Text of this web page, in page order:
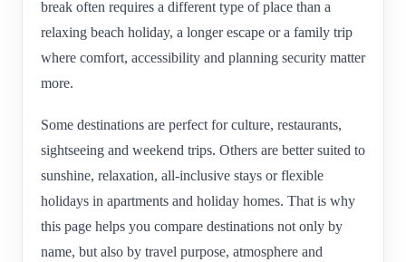
break often requires a different type of place than a
relaxing beach holiday, a longer escape or a family trip
where comfort, accessibility and planning security matter
more.
Some destinations are perfect for culture, restaurants,
sightseeing and weekend trips. Others are better suited to
sunshine, relaxation, all-inclusive stays or flexible
holidays in apartments and holiday homes. That is why
this page helps you compare destinations not only by
name, but also by travel purpose, atmosphere and